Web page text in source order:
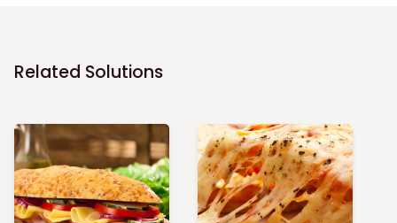
Related Solutions